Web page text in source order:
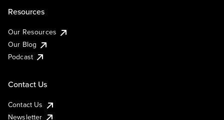
Resources
Our Resources
Our Blog
Podcast
Contact Us
Contact Us
Newsletter